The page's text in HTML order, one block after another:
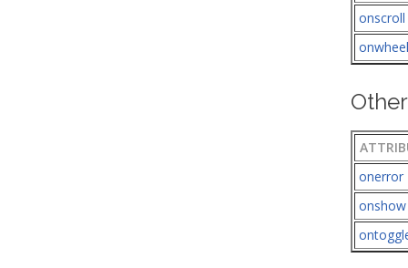
onscroll
onwheel
onerror
onshow